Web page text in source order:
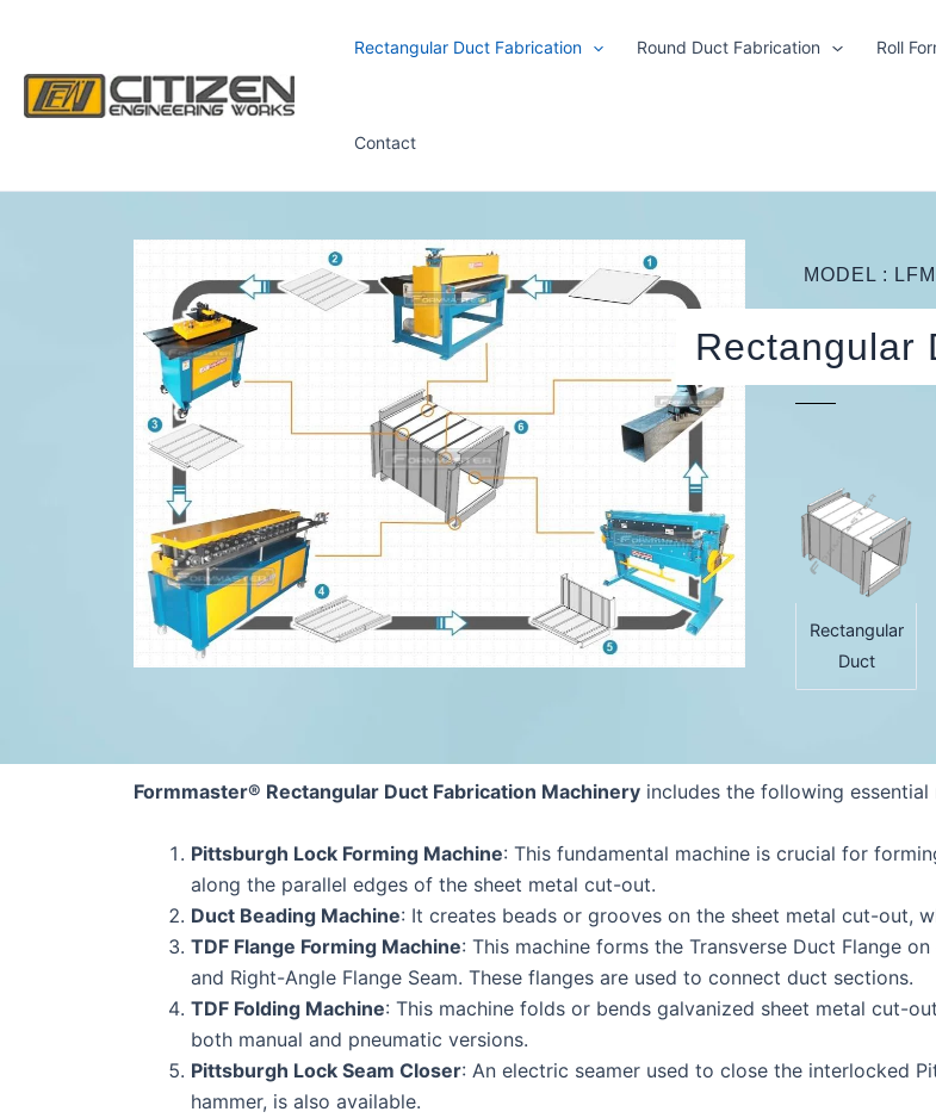
content
Rectangular Duct Fabrication Round Duct Fabrication Roll
Contact
MODEL :
Rectangular
Rectangular
Duct
Formmaster® Rectangular Duct Fabrication Machinery includes the following essential
Pittsburgh Lock Forming Machine: This fundamental machine is crucial for
along the parallel edges of the sheet metal cut-out.
Duct Beading Machine: It creates beads or grooves on the sheet metal cut-out,
TDF Flange Forming Machine: This machine forms the Transverse Duct Flange
and Right-Angle Flange Seam. These flanges are used to connect duct sections.
TDF Folding Machine: This machine folds or bends galvanized sheet metal cut-
both manual and pneumatic versions.
Pittsburgh Lock Seam Closer: An electric seamer used to close the interlocked
hammer, is also available.